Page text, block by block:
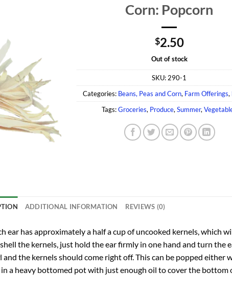
Wishlist
Corn: Popcorn
$2.50
Out of stock
SKU: 290-1
Categories: Beans, Peas and Corn, Farm Offerings,
Tags:Groceries, Produce,Summer,
ADDITIONAL INFORMATION REVIEWS (0)
ear has approximately a half a cup of uncooked kernels, which
the kernels, just hold the ear firmly in one hand and turn the
the kernels should come right off. This can be popped either
a heavy bottomed pot with just enough oil to cover the bottom